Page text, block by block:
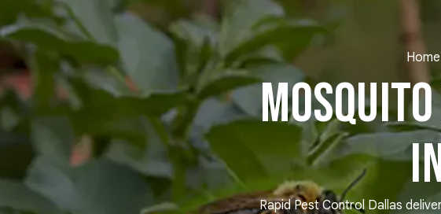
Home
Rapid Pest Control Dallas